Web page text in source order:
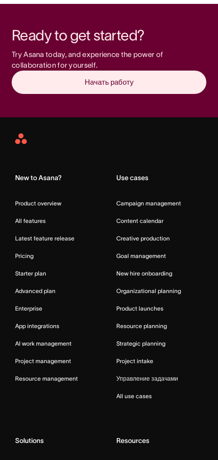
Ready to get started?
Try Asana today, and experience the power of
collaboration for yourself.
Начать работу
Asana
New to Asana?
Product overview
All features
Latest feature release
Pricing
Starter plan
Advanced plan
Enterprise
App integrations
AI work management
Project management
Resource management
Use cases
Campaign management
Content calendar
Creative production
Goal management
New hire onboarding
Organizational planning
Product launches
Resource planning
Strategic planning
Project intake
Управление задачами
All use cases
Solutions Resources